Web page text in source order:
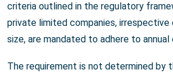
criteria outlined in the regulatory
private limited companies,
size, are mandated to adhere to annual
The requirement is not determined by